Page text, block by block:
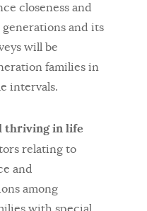
closeness and
and its
will be
families in
intervals.
thriving in life
relating to
and
among